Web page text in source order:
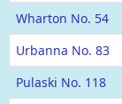
Wharton No. 54
Urbanna No. 83
Pulaski No. 118